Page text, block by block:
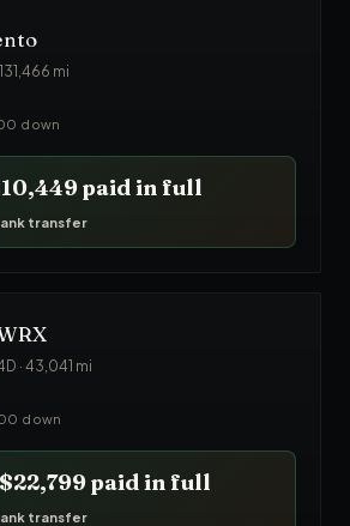
131,466 mi
down
paid in full
transfer
· 43,041 mi
down
$22,799paid in full
transfer